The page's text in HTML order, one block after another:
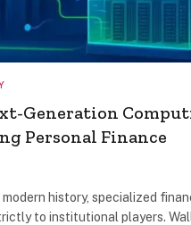
Generation
Personal Finance
modern history, specialized
to institutional players.